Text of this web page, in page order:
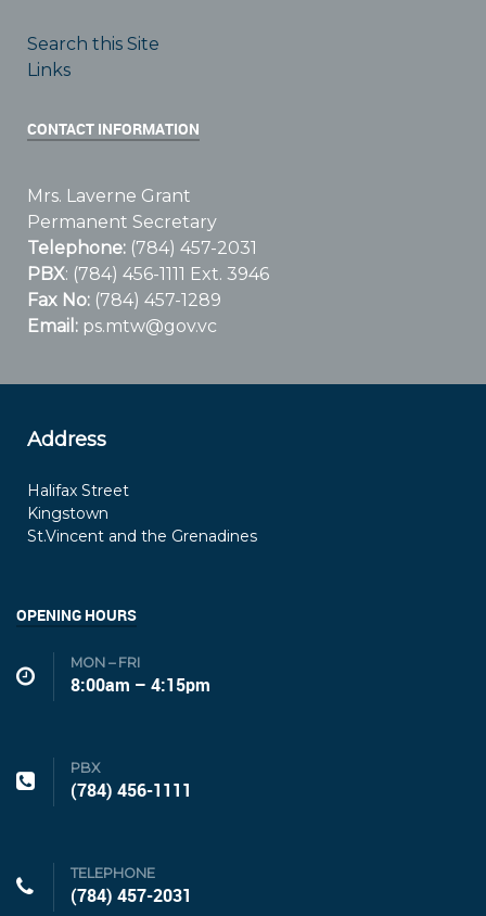
Search this Site
Links
CONTACT INFORMATION
Mrs. Laverne Grant
Permanent Secretary
Telephone: (784) 457-2031
PBX: (784) 456-1111 Ext. 3946
Fax No: (784) 457-1289
Email: ps.mtw@gov.vc
Address
Halifax Street
Kingstown
St.Vincent and the Grenadines
OPENING HOURS
MON – FRI
8:00am – 4:15pm
PBX
(784) 456-1111
TELEPHONE
(784) 457-2031